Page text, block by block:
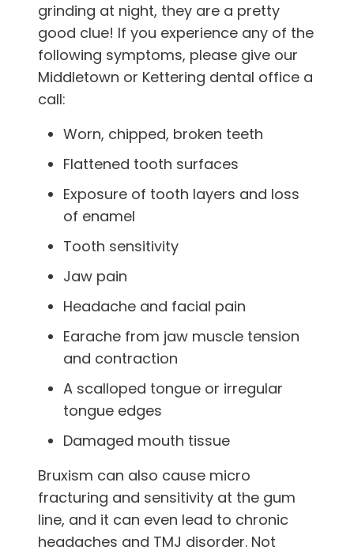
grinding at night, they are a pretty
good clue! If you experience any of the
following symptoms, please give our
Middletown or Kettering dental office a
call:
Worn, chipped, broken teeth
Flattened tooth surfaces
Exposure of tooth layers and loss
of enamel
Tooth sensitivity
Jaw pain
Headache and facial pain
Earache from jaw muscle tension
and contraction
A scalloped tongue or irregular
tongue edges
Damaged mouth tissue
Bruxism can also cause micro
fracturing and sensitivity at the gum
line, and it can even lead to chronic
headaches and TMJ disorder. Not